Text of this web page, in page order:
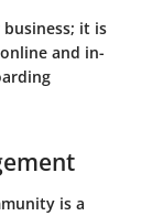
it is
and in-
is a